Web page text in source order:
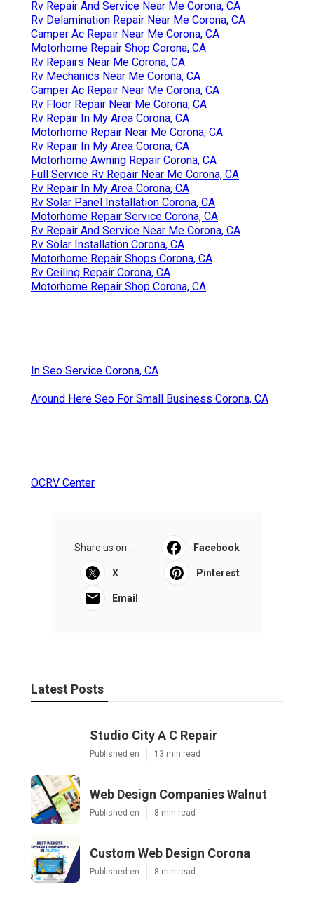
Rv Repair And Service Near Me Corona, CA
Rv Delamination Repair Near Me Corona, CA
Camper Ac Repair Near Me Corona, CA
Motorhome Repair Shop Corona, CA
Rv Repairs Near Me Corona, CA
Rv Mechanics Near Me Corona, CA
Camper Ac Repair Near Me Corona, CA
Rv Floor Repair Near Me Corona, CA
Rv Repair In My Area Corona, CA
Motorhome Repair Near Me Corona, CA
Rv Repair In My Area Corona, CA
Motorhome Awning Repair Corona, CA
Full Service Rv Repair Near Me Corona, CA
Rv Repair In My Area Corona, CA
Rv Solar Panel Installation Corona, CA
Motorhome Repair Service Corona, CA
Rv Repair And Service Near Me Corona, CA
Rv Solar Installation Corona, CA
Motorhome Repair Shops Corona, CA
Rv Ceiling Repair Corona, CA
Motorhome Repair Shop Corona, CA
In Seo Service Corona, CA
Around Here Seo For Small Business Corona, CA
OCRV Center
Share us on... Facebook
X Pinterest
Email
Latest Posts
Studio City A C Repair
Published en 13 min read
Web Design Companies Walnut
Published en 8 min read
Custom Web Design Corona
Published en 8 min read